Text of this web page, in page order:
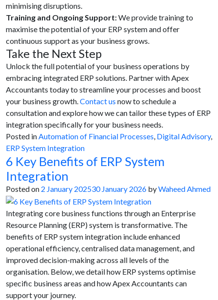
minimising disruptions.
Training and Ongoing Support:We provide training to
maximise the potential of your ERP system and offer
continuous support as your business grows.
Take the Next Step
Unlock the full potential of your business operations by
embracing integrated ERP solutions. Partner with Apex
Accountants today to streamline your processes and boost
your business growth.Contact us now to schedule a
consultation and explore how we can tailor these types of ERP
integration specifically for your business needs.
Posted inAutomation of Financial Processes, Digital Advisory,
ERP System Integration
6 Key Benefits of ERP System
Integration
Posted on 2 January 202530 January 2026 byWaheed Ahmed
Integrating core business functions through an Enterprise
Resource Planning (ERP) system is transformative. The
benefits of ERP system integration include enhanced
operational efficiency, centralised data management, and
improved decision-making across all levels of the
organisation. Below, we detail how ERP systems optimise
specific business areas and how Apex Accountants can
support your journey.